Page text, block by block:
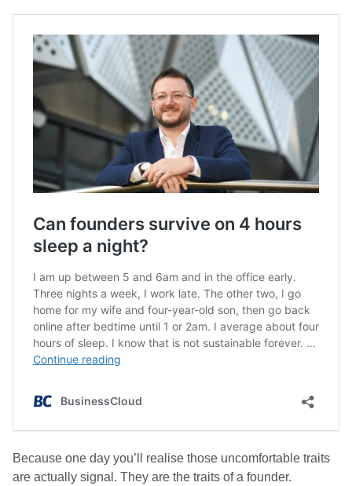
Because one day you’ll realise those uncomfortable traits
are actually signal. They are the traits of a founder.